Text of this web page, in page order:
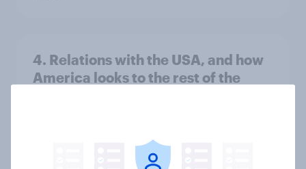
4. Relations with the USA, and how
America looks to the rest of the